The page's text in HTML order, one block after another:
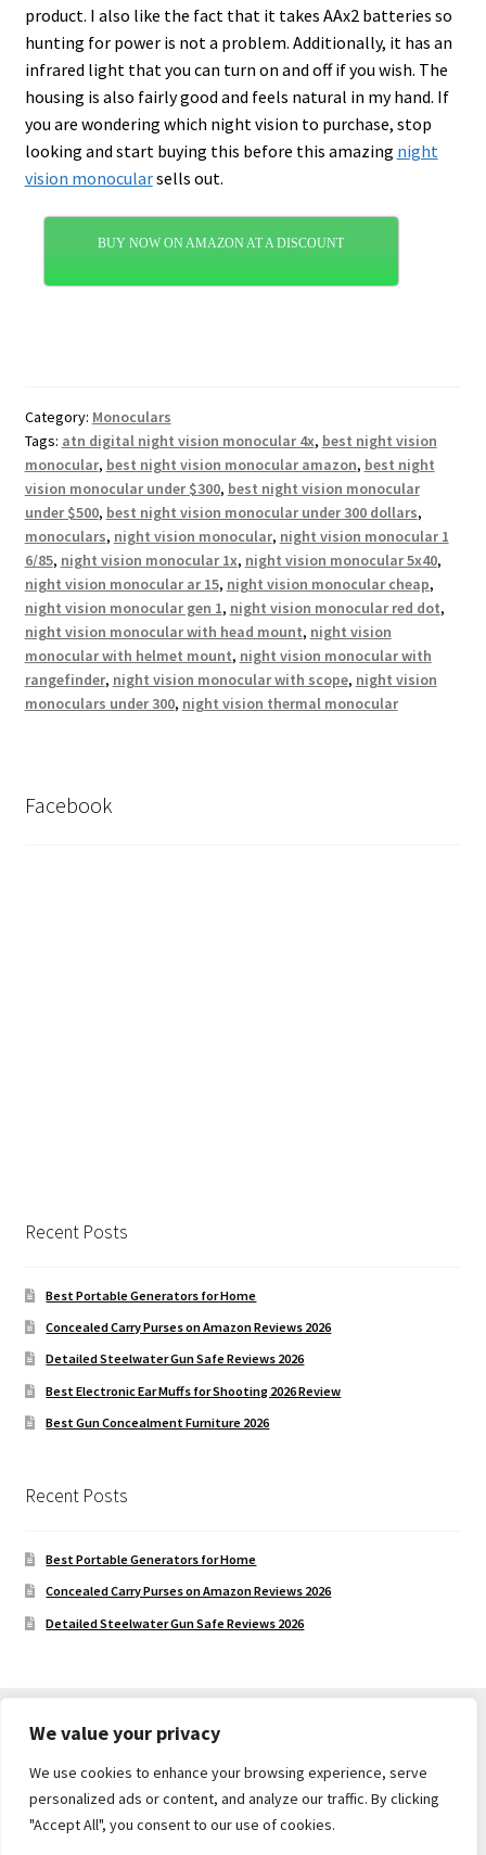
We value your privacy
We use cookies to enhance your browsing experience, serve
personalized ads or content, and analyze our traffic. By clicking
"Accept All", you consent to our use of cookies.
product. I also like the fact that it takes AAx2 batteries so
hunting for power is not a problem. Additionally, it has an
infrared light that you can turn on and off if you wish. The
housing is also fairly good and feels natural in my hand. If
you are wondering which night vision to purchase, stop
looking and start buying this before this amazing night
vision monocularsells out.
BUY NOW ON AMAZON AT A DISCOUNT
Category: Monoculars
Tags: atn digital night vision monocular 4x, best night vision
monocular, best night vision monocular amazon, best night
vision monocular under $300, best night vision monocular
under $500, best night vision monocular under 300 dollars,
monoculars, night vision monocular, night vision monocular 1
6/85, night vision monocular 1x, night vision monocular 5x40,
night vision monocular ar 15, night vision monocular cheap,
night vision monocular gen 1, night vision monocular red dot,
night vision monocular with head mount, night vision
monocular with helmet mount, night vision monocular with
rangefinder, night vision monocular with scope, night vision
monoculars under 300, night vision thermal monocular
Facebook
Recent Posts
Best Portable Generators for Home
Concealed Carry Purses on Amazon Reviews 2026
Detailed Steelwater Gun Safe Reviews 2026
Best Electronic Ear Muffs for Shooting 2026 Review
Best Gun Concealment Furniture 2026
Recent Posts
Best Portable Generators for Home
Concealed Carry Purses on Amazon Reviews 2026
Detailed Steelwater Gun Safe Reviews 2026
© Gun Safe Company 2026
Built with Storefront.